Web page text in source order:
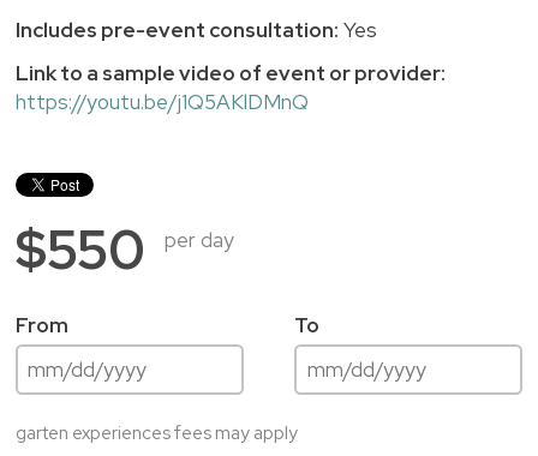
Includes pre-event consultation: Yes
Link to a sample video of event or provider:
https://youtu.be/j1Q5AKlDMnQ
$550 per day
From To
garten experiences fees may apply